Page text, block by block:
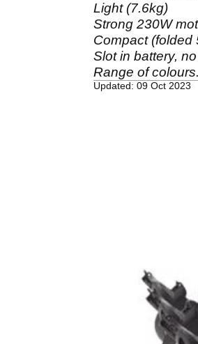
Light (7.6kg)
Strong 230W
Compact (folded
Slot in battery,
Range of colours.
Updated: 09 Oct 2023